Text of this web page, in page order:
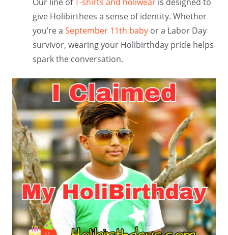
give Holibirthees a sense of identity. Whether
you’re a September 11th baby or a Labor Day
survivor, wearing your Holibirthday pride helps
spark the conversation.